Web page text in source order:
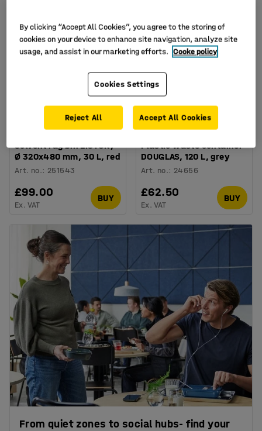
Solvent rag bin LISTON,
Ø 320x480 mm, 30 L, red
Art. no.: 251543
£99.00
Ex. VAT
BUY
Plastic waste container
DOUGLAS, 120 L, grey
Art. no.: 24656
£62.50
Ex. VAT
BUY
From quiet zones to social hubs- find your
By clicking “Accept All Cookies”, you agree to the storing of
cookies on your device to enhance site navigation, analyze site
usage, and assist in our marketing efforts. Cooke policy
Cookies Settings
Reject All Accept All Cookies